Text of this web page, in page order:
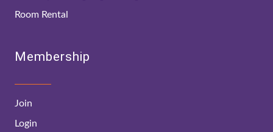
Room Rental
Membership
Join
Login